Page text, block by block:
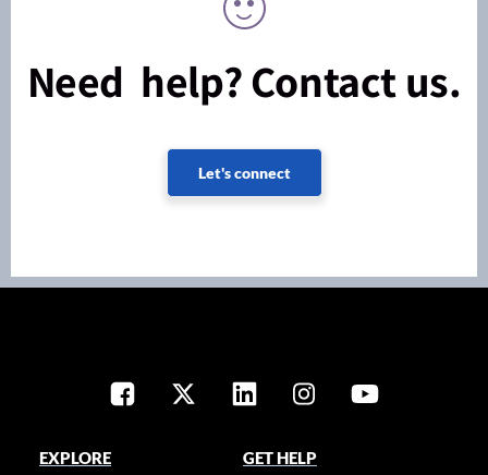
Need help? Contact us.
Let's connect
EXPLORE
GET HELP